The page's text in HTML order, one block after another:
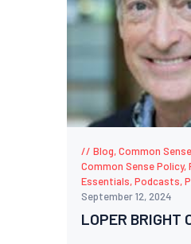
Blog,Common
Common Sense Policy,
Essentials,Podcasts,
September 12, 2024
LOPER BRIGHT